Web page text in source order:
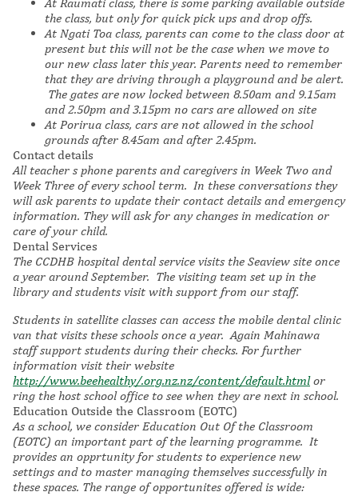
the class, but only for quick pick ups and drop offs.
At Ngati Toa class, parents can come to the class door at
present but this will not be the case when we move to
our new class later this year. Parents need to remember
that they are driving through a playground and be alert.
The gates are now lockedbetween 8.50am and 9.15am
and 2.50pm and 3.15pm no cars are allowed on site
At Porirua class, cars are not allowed in the school
grounds after 8.45am and after 2.45pm.
Contact details
All teacher s phone parents and caregivers in Week Two and
Week Three of every school term. In these conversations they
will ask parents to update their contact details and emergency
information. They will ask for any changes in medication or
care of your child.
Dental Services
The CCDHB hospital dental service visits the Seaview site once
a year around September. The visiting team set up in the
library and students visit with support from our staff.
Students in satellite classes can access the mobile dental clinic
van that visits these schools once a year. Again Mahinawa
staff support students during their checks. For further
information visit their website
http://www.beehealthy/.org.nz.nz/content/default.htmlor
ring the host school office to see when they are next in school.
Education Outside the Classroom (EOTC)
As a school, we consider Education Out Of the Classroom
(EOTC) an important part of the learning programme. It
provides an opprtunity for students to experience new
settings and to master managing themselves successfully in
these spaces. The range of opportunites offered is wide: